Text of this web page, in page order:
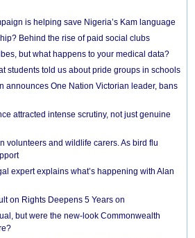
is helping save Nigeria’s Kam language
Behind the rise of paid social clubs
but what happens to your medical data?
students told us about pride groups in schools
announces One Nation Victorian leader, bans
attracted intense scrutiny, not just genuine
volunteers and wildlife carers. As bird flu
expert explains what’s happening with Alan
on Rights Deepens 5 Years on
but were the new-look Commonwealth